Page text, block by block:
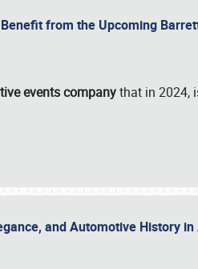
from the Upcoming
events companythat in 2024,
and Automotive History